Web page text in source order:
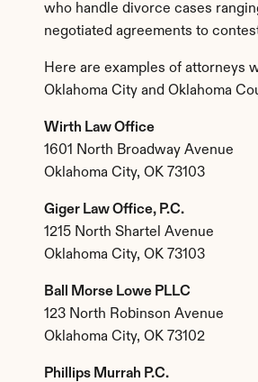
who handle divorce cases
negotiated agreements to
Here are examples of attorneys
Oklahoma City and Oklahoma
Wirth Law Office
1601 North Broadway Avenue
Oklahoma City, OK 73103
Giger Law Office, P.C.
1215 North Shartel Avenue
Oklahoma City, OK 73103
Ball Morse Lowe PLLC
123 North Robinson Avenue
Oklahoma City, OK 73102
Phillips Murrah P.C.